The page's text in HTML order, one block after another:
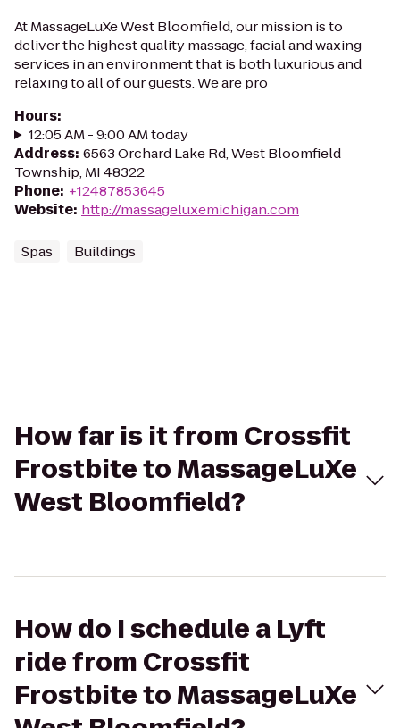
At MassageLuXe West Bloomfield, our mission is to
deliver the highest quality massage, facial and waxing
services in an environment that is both luxurious and
relaxing to all of our guests. We are pro
Hours:
12:05 AM - 9:00 AM today
Address: 6563 Orchard Lake Rd, West Bloomfield
Township, MI 48322
Phone: +12487853645
Website: http://massageluxemichigan.com
Spas Buildings
How far is it from Crossfit
Frostbite to MassageLuXe
West Bloomfield?
How do I schedule a Lyft
ride from Crossfit
Frostbite to MassageLuXe